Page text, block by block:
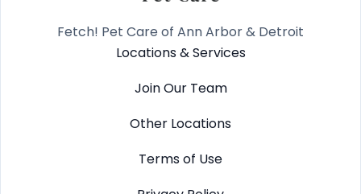
Fetch! Pet Care of Ann Arbor & Detroit
Locations & Services
Join Our Team
Other Locations
Terms of Use